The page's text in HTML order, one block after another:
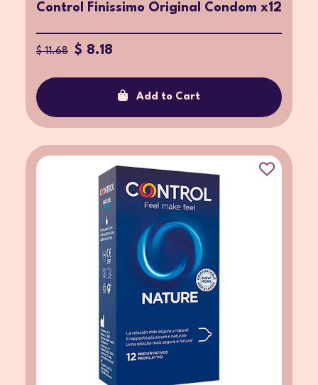
Control Finissimo Original Condom x12
$ 11.68 $ 8.18
Add to Cart